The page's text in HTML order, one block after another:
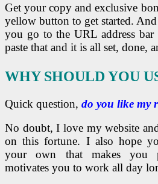
Get your copy and exclusive
yellow button to get started.
you go to the URL address
paste that and it is all set, done,
WHY SHOULD YOU
Quick question, do you like my
No doubt, I love my website
on this fortune. I also hope
your own that makes you
motivates you to work all day